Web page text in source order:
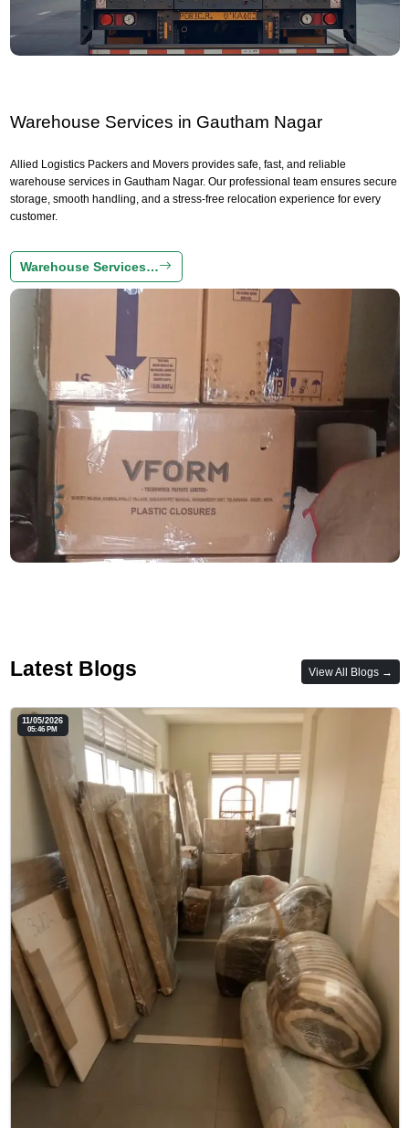
Warehouse Services in Gautham Nagar
Allied Logistics Packers and Movers provides safe, fast, and reliable
warehouse services in Gautham Nagar. Our professional team ensures secure
storage, smooth handling, and a stress-free relocation experience for every
customer.
Warehouse Services…
Latest Blogs View All Blogs →
11/05/2026
05:46 PM